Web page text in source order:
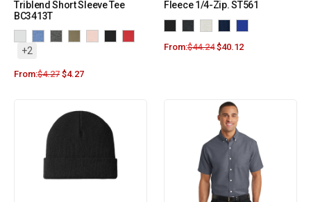
Triblend Short Sleeve Tee
BC3413T
+2
From:$4.27 $4.27
Fleece 1/4-Zip. ST561
From:$44.24 $40.12